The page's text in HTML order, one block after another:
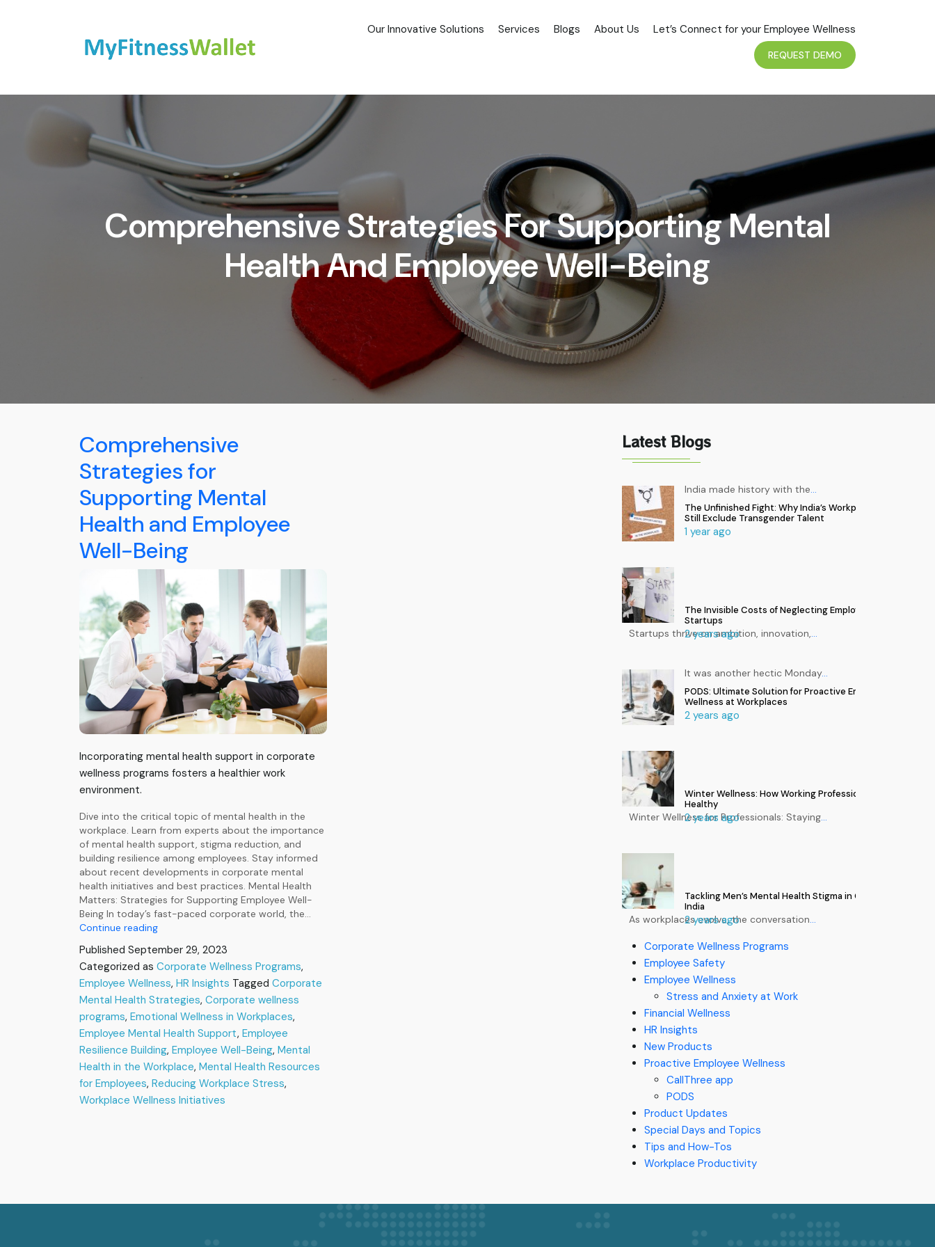
Our Innovative Solutions Services Blogs About Us Let’s Connect for your Employee Wellness
REQUEST DEMO
Comprehensive Strategies For Supporting Mental
Health And Employee Well-Being
Comprehensive
Strategies for
Supporting Mental
Health and Employee
Well-Being
Incorporating mental health support in corporate
wellness programs fosters a healthier work
environment.
Dive into the critical topic of mental health in the
workplace. Learn from experts about the importance
of mental health support, stigma reduction, and
building resilience among employees. Stay informed
about recent developments in corporate mental
health initiatives and best practices. Mental Health
Matters: Strategies for Supporting Employee Well-
Being In today’s fast-paced corporate world, the…
Continue readingComprehensive
for
Supporting
Mental
Health
Well-
Being
Published September 29, 2023
Categorized as Corporate Wellness Programs,
Employee Wellness, HR Insights Tagged Corporate
Mental Health Strategies, Corporate wellness
programs, Emotional Wellness in Workplaces,
Employee Mental Health Support, Employee
Resilience Building, Employee Well-Being, Mental
Health in the Workplace, Mental Health Resources
for Employees, Reducing Workplace Stress,
Workplace Wellness Initiatives
Latest Blogs
The Unfinished Fight: Why India’s Workplaces
Still Exclude Transgender Talent
1 year ago
India made history with the…
The Invisible Costs of Neglecting Employee Health in
Startups
2 years ago
Startups thrive on ambition, innovation,…
PODS: Ultimate Solution for Proactive Employee
Wellness at Workplaces
2 years ago
It was another hectic Monday…
Winter Wellness: How Working Professionals Can Stay
Healthy
2 years ago
Winter Wellness for Professionals: Staying…
Tackling Men’s Mental Health Stigma in Corporate
India
2 years ago
As workplaces evolve, the conversation…
Corporate Wellness Programs
Employee Safety
Employee Wellness
Stress and Anxiety at Work
Financial Wellness
HR Insights
New Products
Proactive Employee Wellness
CallThree app
PODS
Product Updates
Special Days and Topics
Tips and How-Tos
Workplace Productivity